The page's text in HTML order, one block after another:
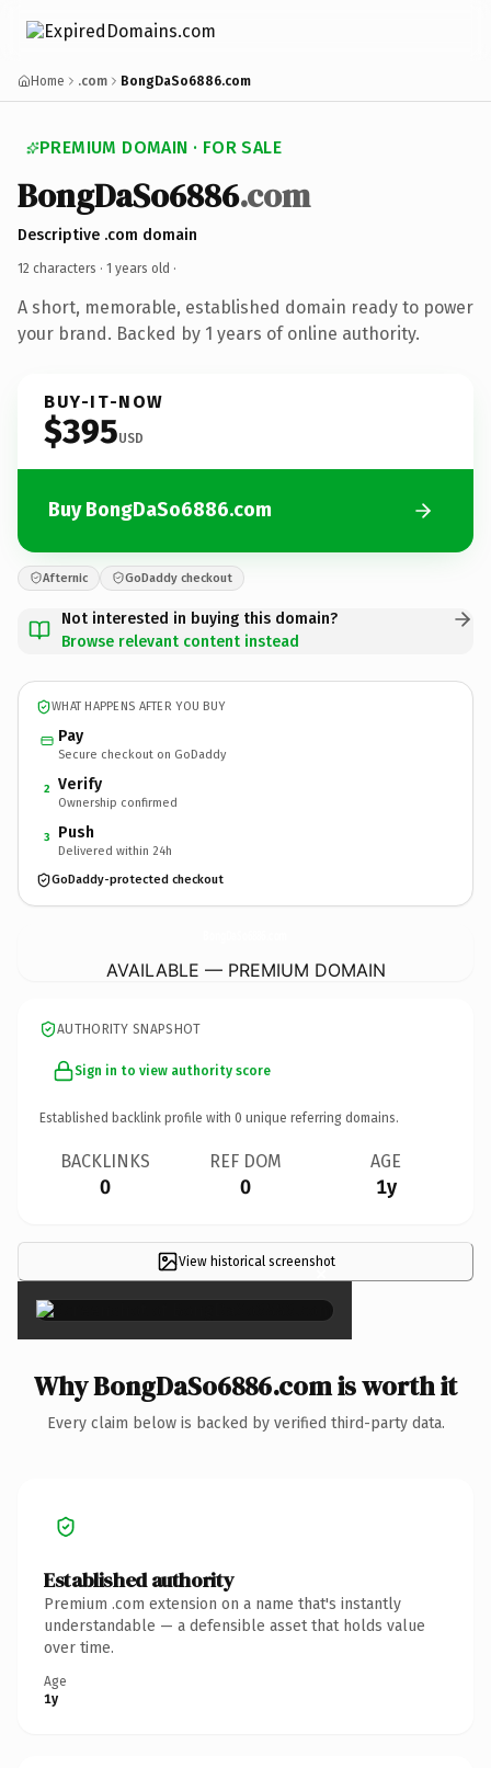
Home .com BongDaSo6886.com
PREMIUM DOMAIN · FOR SALE
BongDaSo6886.com
Descriptive .com domain
12 characters · 1 years old ·
A short, memorable, established domain ready to power
your brand. Backed by 1 years of online authority.
BUY-IT-NOW
$395USD
Buy BongDaSo6886.com
Afternic GoDaddy checkout
Not interested in buying this domain?
Browse relevant content instead
WHAT HAPPENS AFTER YOU BUY
Pay
Secure checkout on GoDaddy
2 Verify
Ownership confirmed
3 Push
Delivered within 24h
GoDaddy-protected checkout
AVAILABLE — PREMIUM DOMAIN
AUTHORITY SNAPSHOT
Sign in to view authority score
Established backlink profile with 0 unique referring domains.
BACKLINKS
0
REF DOM
0
AGE
1y
View historical screenshot
×
Why BongDaSo6886.com is worth it
Every claim below is backed by verified third-party data.
Established authority
Premium .com extension on a name that's instantly
understandable — a defensible asset that holds value
over time.
Age
1y